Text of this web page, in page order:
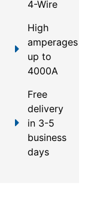
4-Wire
High
amperages
up to
4000A
Free
delivery
in 3-5
business
days